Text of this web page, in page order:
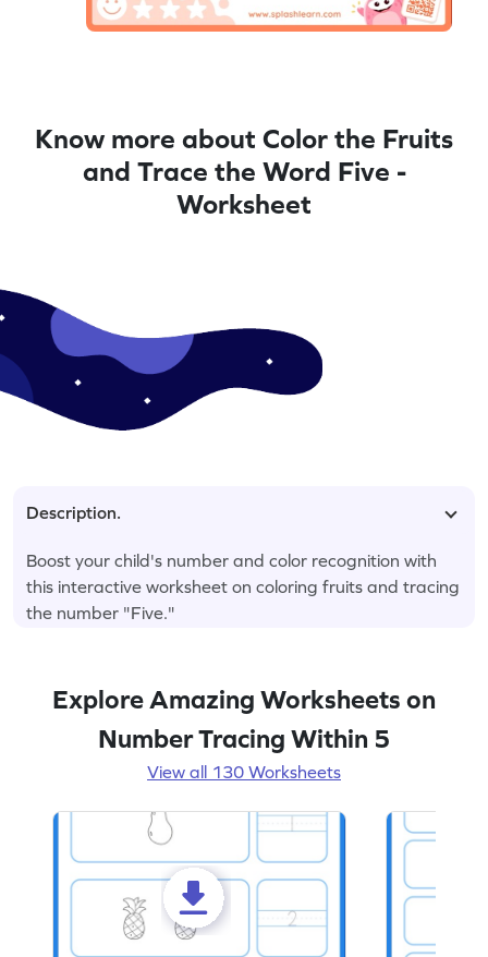
Know more about Color the Fruits
and Trace the Word Five -
Worksheet
Description.
Boost your child's number and color recognition with
this interactive worksheet on coloring fruits and tracing
the number "Five."
Explore Amazing Worksheets on
Number Tracing Within 5
View all 130 Worksheets